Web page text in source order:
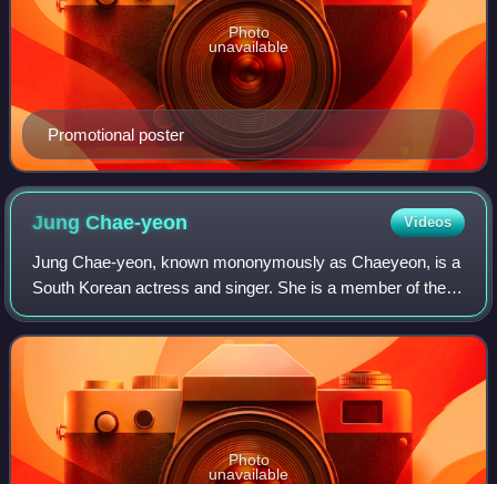
Promotional poster
Photo
unavailable
JungChae-yeon Videos
Jung Chae-yeon, known mononymously as Chaeyeon, is a
South Korean actress and singer. She is a member of the
girl group DIA and former member of a project girl group
I.O.I, having finished 7th in the
Photo
unavailable